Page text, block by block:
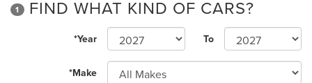
1 FIND WHAT KIND OF CARS?
*Year To
*Make